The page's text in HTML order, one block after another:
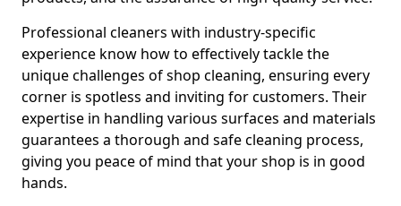
Professional cleaners with industry-specific
experience know how to effectively tackle the
unique challenges of shop cleaning, ensuring every
corner is spotless and inviting for customers. Their
expertise in handling various surfaces and materials
guarantees a thorough and safe cleaning process,
giving you peace of mind that your shop is in good
hands.